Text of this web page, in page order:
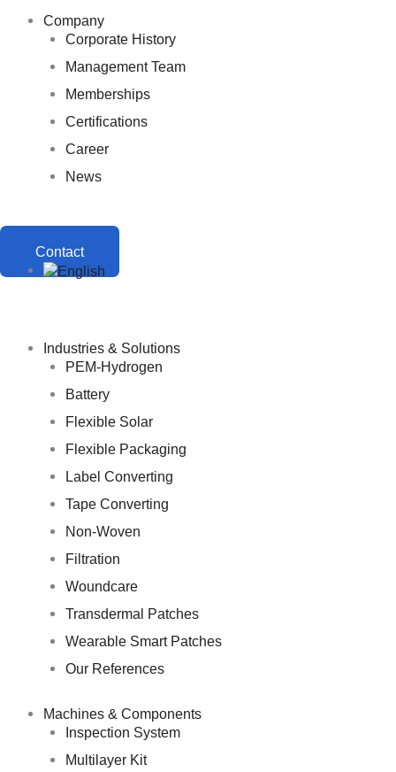
Company
Corporate History
Management Team
Memberships
Certifications
Career
News
Contact
Industries & Solutions
PEM-Hydrogen
Battery
Flexible Solar
Flexible Packaging
Label Converting
Tape Converting
Non-Woven
Filtration
Woundcare
Transdermal Patches
Wearable Smart Patches
Our References
Machines & Components
Inspection System
Multilayer Kit